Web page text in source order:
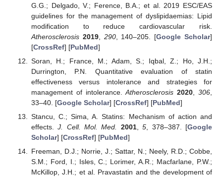
G.G.; Delgado, V.; Ference, B.A.; et al. 2019 ESC/EAS
guidelines for the management of dyslipidaemias: Lipid
modification to reduce cardiovascular risk.
Atherosclerosis 2019, 290, 140–205. [Google Scholar]
[CrossRef] [PubMed]
Soran, H.; France, M.; Adam, S.; Iqbal, Z.; Ho, J.H.;
Durrington, P.N. Quantitative evaluation of statin
effectiveness versus intolerance and strategies for
management of intolerance.Atherosclerosis 2020 ,306
33–40. [Google Scholar] [CrossRef] [PubMed]
Stancu, C.; Sima, A. Statins: Mechanism of action and
effects.J. Cell. Mol. Med. 2001,5, 378–387. [Google
Scholar] [CrossRef] [PubMed]
Freeman, D.J.; Norrie, J.; Sattar, N.; Neely, R.D.; Cobbe,
S.M.; Ford, I.; Isles, C.; Lorimer, A.R.; Macfarlane, P.W.;
McKillop, J.H.; et al. Pravastatin and the development of